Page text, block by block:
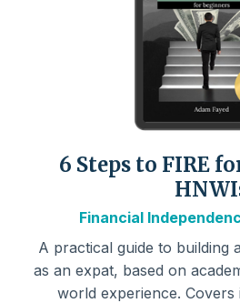
6 Steps to FIRE
Financial
A practical guide to building
as an expat, based on
world experience. Covers